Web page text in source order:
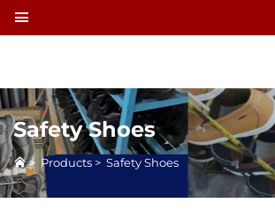
Safety Shoes
> Products > Safety Shoes